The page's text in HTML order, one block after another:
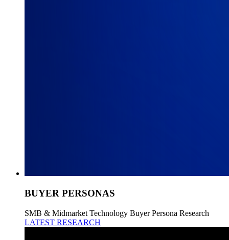
BUYER PERSONAS
SMB & Midmarket Technology Buyer Persona Research
LATEST RESEARCH